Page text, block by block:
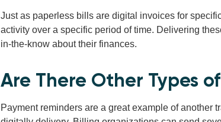
Just as paperless bills are digital invoices for
activity over a specific period of time. Delivering
in-the-know about their finances.
Are There Other Types
Payment reminders are a great example of another